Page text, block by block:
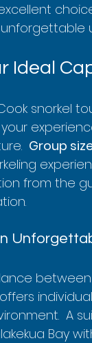
Ideal
snorkel
Group
from the
A
Bay